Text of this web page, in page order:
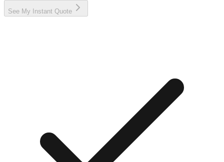
See My Instant Quote